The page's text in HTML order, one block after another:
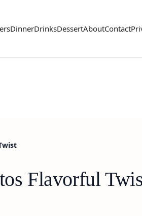
DinnerDrinksDessertAboutContact
Flavorful